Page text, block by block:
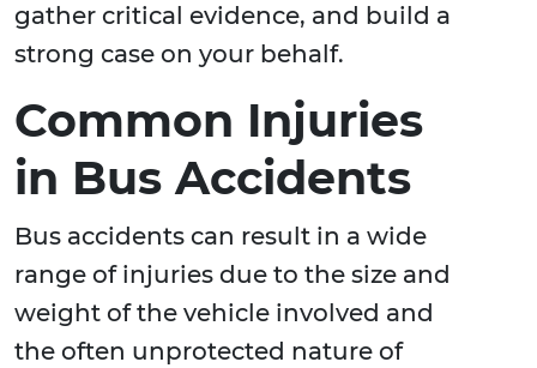
gather critical evidence, and build a
strong case on your behalf.
Common Injuries
in Bus Accidents
Bus accidents can result in a wide
range of injuries due to the size and
weight of the vehicle involved and
the often unprotected nature of